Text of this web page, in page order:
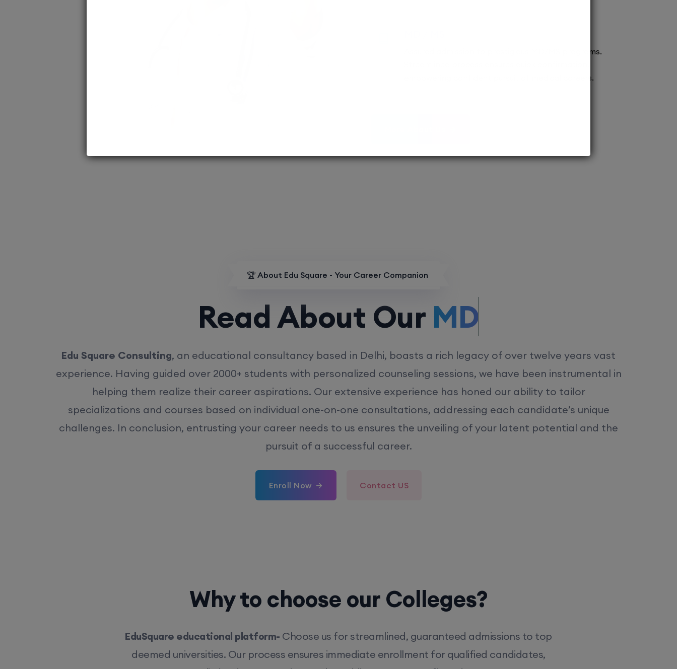
Assured admission to prestigious MD/MS programs.
empowering confident pursuit of medical careers.
🏆 About Edu Square - Your Career Companion
Read About OurMD/MS.
Edu Square Consulting, an educational consultancy based in Delhi, boasts a rich legacy of over twelve years vast
experience. Having guided over 2000+ students with personalized counseling sessions, we have been instrumental in
helping them realize their career aspirations. Our extensive experience has honed our ability to tailor
specializations and courses based on individual one-on-one consultations, addressing each candidate’s unique
challenges. In conclusion, entrusting your career needs to us ensures the unveiling of your latent potential and the
pursuit of a successful career.
Enroll Now Contact US
Why to choose our Colleges?
EduSquare educational platform- Choose us for streamlined, guaranteed admissions to top
deemed universities. Our process ensures immediate enrollment for qualified candidates,